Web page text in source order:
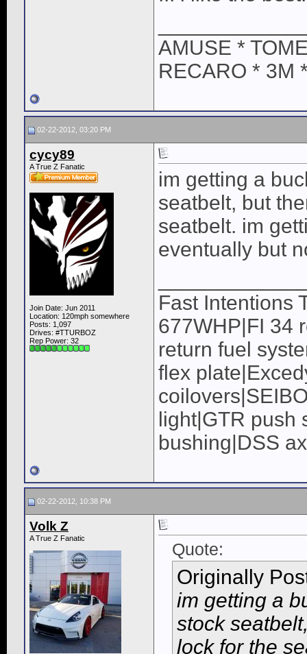
AMUSE *
RECARO * 3M
02-22-2012, 03:20 PM
cycy89
A True Z Fanatic
Join Date: Jun 2011
Location: 120mph somewhere
Posts: 1,097
Drives: #TTURBOZ
Rep Power: 32
im getting a
seatbelt, but
seatbelt. im
eventually but
Fast Intentions
677WHP|FI 34
return fuel
flex
light|GTR push
bushing|DSS
02-22-2012, 10:38 PM
Volk Z
A True Z Fanatic
Quote:
Originally
im getting a
stock
lock for the